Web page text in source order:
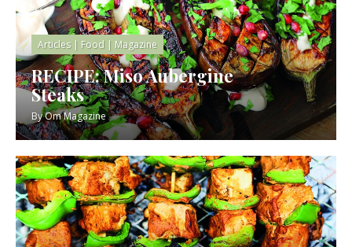
Articles| Food | Magazine
RECIPE: Miso Aubergine
Steaks
ByOm Magazine